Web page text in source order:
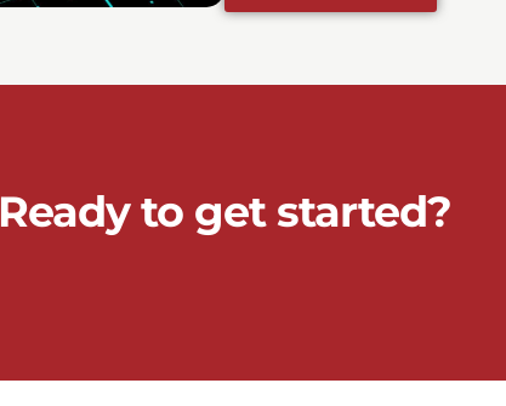
Ready to get started?